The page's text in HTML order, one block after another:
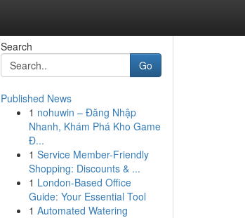
Search
Go
Published News
1 nohuwin – Đăng Nhập
Nhanh, Khám Phá Kho Game
Đ...
1 Service Member-Friendly
Shopping: Discounts & ...
1 London-Based Office
Guide: Your Essential Tool
1 Automated Watering